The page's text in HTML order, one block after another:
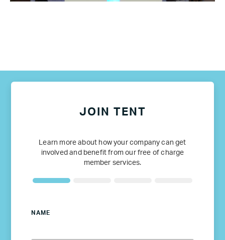
JOIN TENT
Learn more about how your company can get
involved and benefit from our free of charge
member services.
NAME